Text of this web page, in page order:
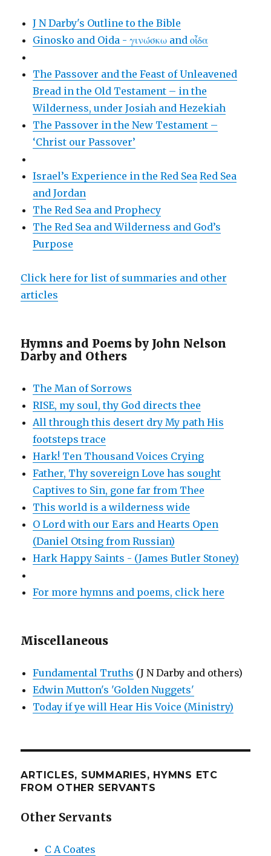
J N Darby's Outline to the Bible
Ginosko and Oida - γινώσκω and οἶδα
The Passover and the Feast of Unleavened
Bread in the Old Testament – in the
Wilderness, under Josiah and Hezekiah
The Passover in the New Testament –
‘Christ our Passover’
Israel’s Experience in the Red Sea Red Sea
and Jordan
The Red Sea and Prophecy
The Red Sea and Wilderness and God’s
Purpose
Click here for list of summaries and other
articles
Hymns and Poems by John Nelson
Darby and Others
The Man of Sorrows
RISE, my soul, thy God directs thee
All through this desert dry My path His
footsteps trace
Hark! Ten Thousand Voices Crying
Father, Thy sovereign Love has sought
Captives to Sin, gone far from Thee
This world is a wilderness wide
O Lord with our Ears and Hearts Open
(Daniel Otsing from Russian)
Hark Happy Saints - (James Butler Stoney)
For more hymns and poems, click here
Miscellaneous
Fundamental Truths (J N Darby and others)
Edwin Mutton's 'Golden Nuggets'
Today if ye will Hear His Voice (Ministry)
ARTICLES, SUMMARIES, HYMNS ETC
FROM OTHER SERVANTS
Other Servants
C A Coates